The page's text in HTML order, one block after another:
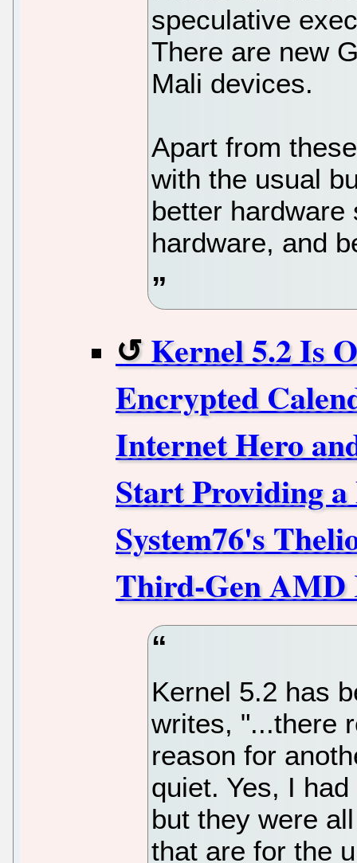
speculative
There are new
Mali devices.
Apart from
with the usual
better hardware
hardware, and
Kernel 5.2 Is
Encrypted
Internet Hero
Start Providing
System76's
Third-Gen AMD
Kernel 5.2 has
writes, "...there
reason for
quiet. Yes, I
but they were
that are for the